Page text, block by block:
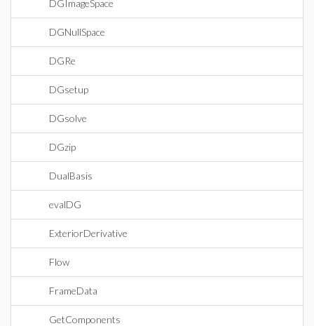
DGImageSpace
DGNullSpace
DGRe
DGsetup
DGsolve
DGzip
DualBasis
evalDG
ExteriorDerivative
Flow
FrameData
GetComponents